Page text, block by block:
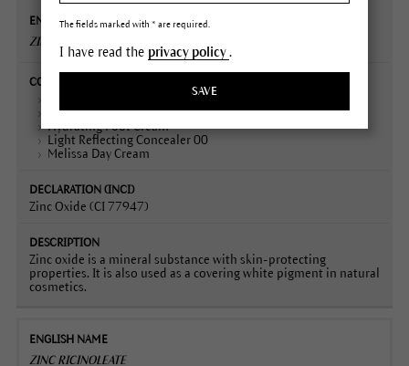
English
name
Contained
in
Declaration
(INCI)
ZINC OXIDE
Coverstick 01-02
Hydrating Foot Cream
Light Reflecting Concealer 00
Melissa Day Cream
Zinc Oxide (CI 77947)
Zinc oxide is a mineral substance with skin-protecting
properties. It is also used as a covering white pigment in natural
cosmetics.
ZINC RICINOLEATE
The fields marked with * are required.
I have read the privacy policy.
SAVE